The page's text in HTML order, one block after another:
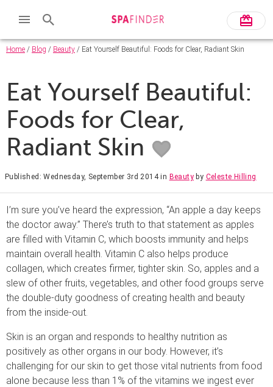
Home / Blog / Beauty / Eat Yourself Beautiful: Foods for Clear, Radiant Skin
Eat Yourself Beautiful:
Foods for Clear,
Radiant Skin
Published: Wednesday, September 3rd 2014 in Beauty by Celeste Hilling
I’m sure you’ve heard the expression, “An apple a day keeps
the doctor away.” There’s truth to that statement as apples
are filled with Vitamin C, which boosts immunity and helps
maintain overall health. Vitamin C also helps produce
collagen, which creates firmer, tighter skin. So, apples and a
slew of other fruits, vegetables, and other food groups serve
the double-duty goodness of creating health and beauty
from the inside-out.
Skin is an organ and responds to healthy nutrition as
positively as other organs in our body. However, it’s
challenging for our skin to get those vital nutrients from food
alone because less than 1% of the vitamins we ingest ever